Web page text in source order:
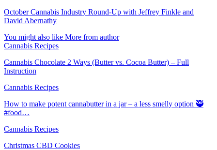
October Cannabis Industry Round-Up with Jeffrey Finkle and
David Abernathy
You might also like More from author
Cannabis Recipes
Cannabis Chocolate 2 Ways (Butter vs. Cocoa Butter) – Full
Instruction
Cannabis Recipes
How to make potent cannabutter in a jar – a less smelly option 🥷
#food…
Cannabis Recipes
Christmas CBD Cookies